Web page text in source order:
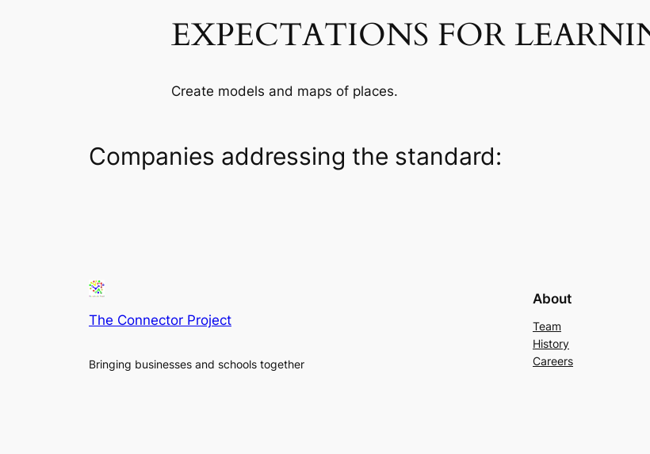
EXPECTATIONS FOR
Create models and maps of places.
Companies addressing the standard:
The Connector Project
Bringing businesses and schools together
About
Team
History
Careers